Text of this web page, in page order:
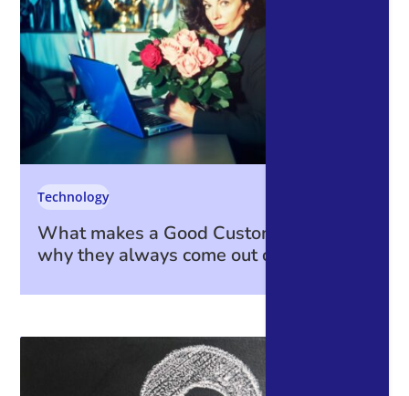
What makes a Good Customer—and
why they always come out on top.
Technology